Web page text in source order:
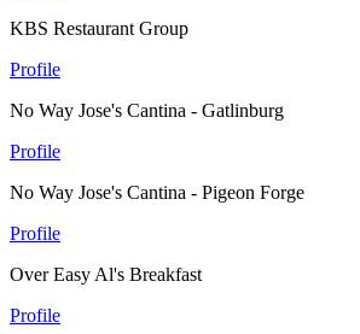
KBS Restaurant Group
Profile
No Way Jose's Cantina - Gatlinburg
Profile
No Way Jose's Cantina - Pigeon Forge
Profile
Over Easy Al's Breakfast
Profile